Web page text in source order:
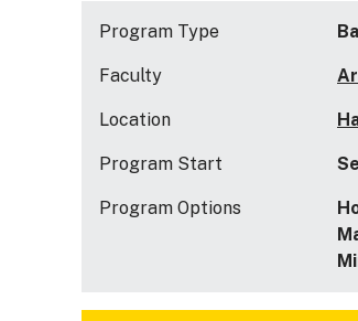
Program Type
Faculty
Location
Program Start
Program Options